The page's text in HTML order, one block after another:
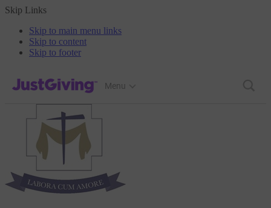
Skip Links
Skip to main menu links
Skip to content
Skip to footer
JustGiving’s homepage
Menu